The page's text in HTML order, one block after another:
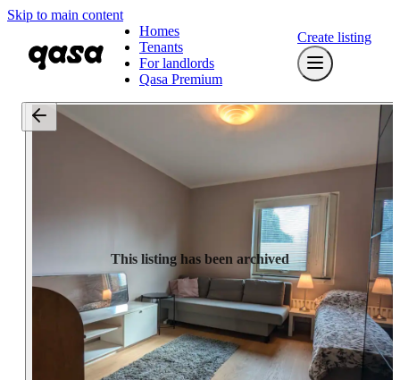
Skip to main content
Homes
Tenants
For landlords
Qasa Premium
Create listing
This listing has been archived